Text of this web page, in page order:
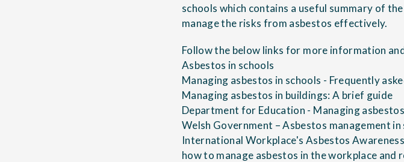
schools which contains a useful summary of
manage the risks from asbestos effectively.
Follow the below links for more information
Asbestos in schools
Managing asbestos in schools - Frequently
Managing asbestos in buildings: A brief guide
Department for Education - Managing
Welsh Government – Asbestos management in
International Workplace's Asbestos
how to manage asbestos in the workplace